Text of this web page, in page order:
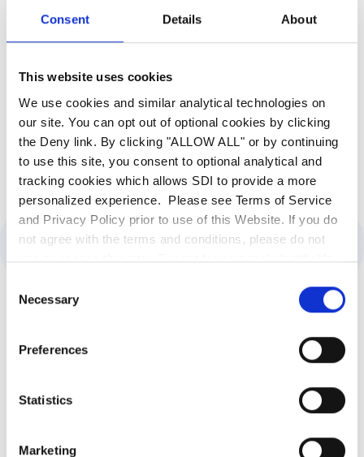
Consent Details About
This website uses cookies
We use cookies and similar analytical technologies on
our site. You can opt out of optional cookies by clicking
the Deny link. By clicking "ALLOW ALL" or by continuing
to use this site, you consent to optional analytical and
tracking cookies which allows SDI to provide a more
personalized experience. Please see Terms of Service
and Privacy Policy prior to use of this Website. If you do
not agree with the terms and conditions, please do not
use or access this site. Except for personal identifiable
through this website, including the use of the search bar,
is deemed non-confidential. SDI is entitled to use any
information or ideas submitted for any purpose without
restriction and without compensation or acknowledgment
Selection
Necessary
Preferences
Statistics
Marketing
that contributes to the technological
advancement and innovation of our public
sector clients.Contact SDI
cybersecurity defenses and streamline legacy
system modernization.
Category: Government
Latest Insights
from SDI